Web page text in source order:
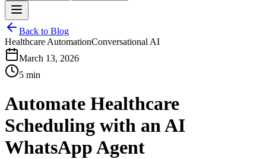
Back to Blog
Healthcare AutomationConversational AI
March 13, 2026
5 min
Automate Healthcare
Scheduling with an AI
WhatsApp Agent